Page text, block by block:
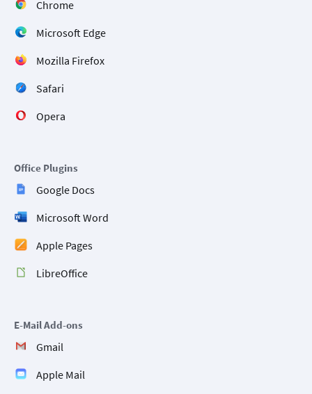
Chrome
Microsoft Edge
Mozilla Firefox
Safari
Opera
Office Plugins
Google Docs
Microsoft Word
Apple Pages
LibreOffice
E-Mail Add-ons
Gmail
Apple Mail